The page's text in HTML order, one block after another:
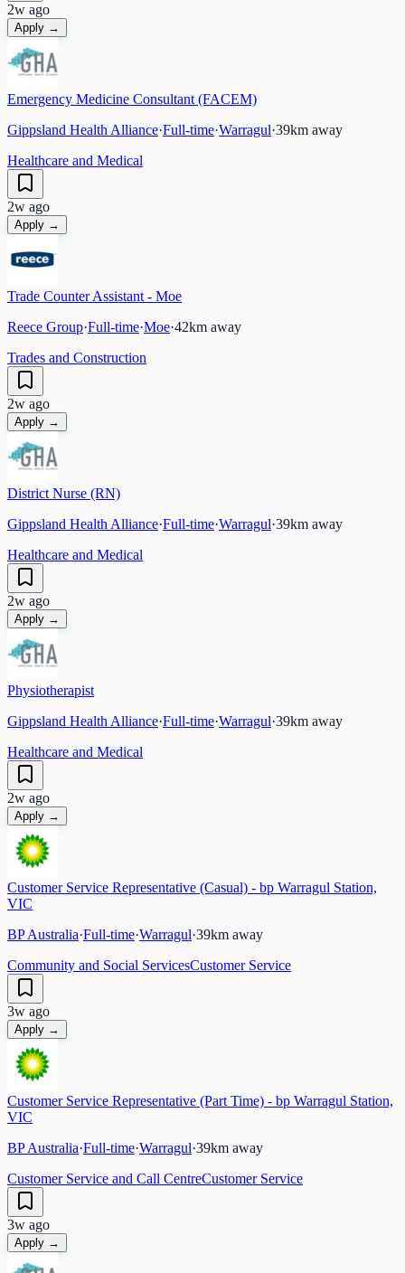
2w ago
Apply →
Emergency Medicine Consultant (FACEM)
Gippsland Health Alliance·Full-time·Warragul·39km away
Healthcare and Medical
2w ago
Apply →
Trade Counter Assistant - Moe
Reece Group·Full-time·Moe·42km away
Trades and Construction
2w ago
Apply →
District Nurse (RN)
Gippsland Health Alliance·Full-time·Warragul·39km away
Healthcare and Medical
2w ago
Apply →
Physiotherapist
Gippsland Health Alliance·Full-time·Warragul·39km away
Healthcare and Medical
2w ago
Apply →
Customer Service Representative (Casual) - bp Warragul Station,
VIC
BP Australia·Full-time·Warragul·39km away
Community and Social ServicesCustomer Service
3w ago
Apply →
Customer Service Representative (Part Time) - bp Warragul Station,
VIC
BP Australia·Full-time·Warragul·39km away
Customer Service and Call CentreCustomer Service
3w ago
Apply →